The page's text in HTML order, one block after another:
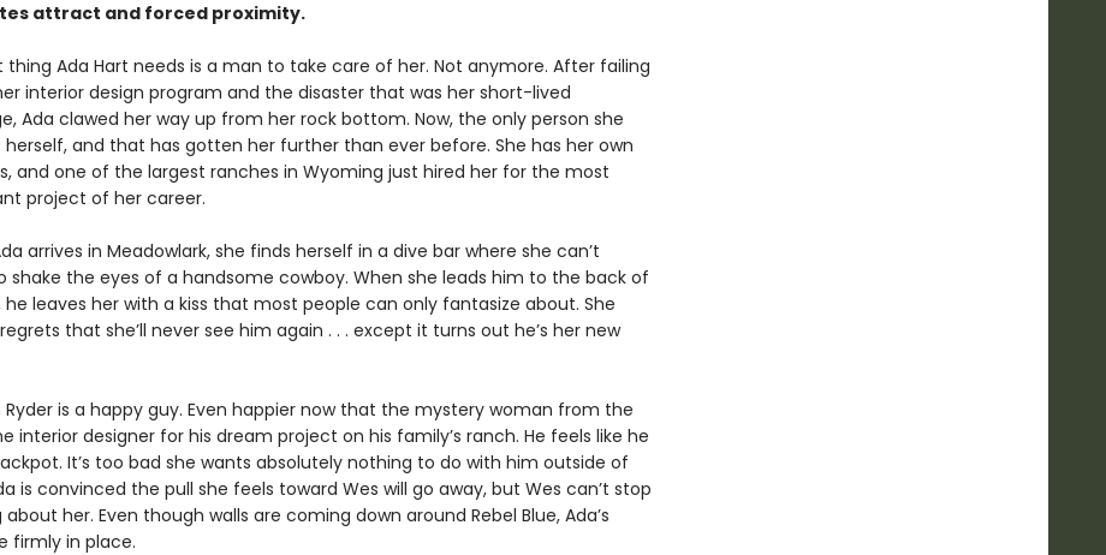
attract and forced proximity.
thing Ada Hart needs is a man to take care of her. Not anymore. After failing
interior design program and the disaster that was her short-lived
Ada clawed her way up from her rock bottom. Now, the only person she
herself, and that has gotten her further than ever before. She has her own
and one of the largest ranches in Wyoming just hired her for the most
project of her career.
arrives in Meadowlark, she finds herself in a dive bar where she can’t
shake the eyes of a handsome cowboy. When she leads him to the back of
he leaves her with a kiss that most people can only fantasize about. She
that she’ll never see him again . . . except it turns out he’s her new
Ryder is a happy guy. Even happier now that the mystery woman from the
interior designer for his dream project on his family’s ranch. He feels like he
It’s too bad she wants absolutely nothing to do with him outside of
is convinced the pull she feels toward Wes will go away, but Wes can’t stop
about her. Even though walls are coming down around Rebel Blue, Ada’s
firmly in place.